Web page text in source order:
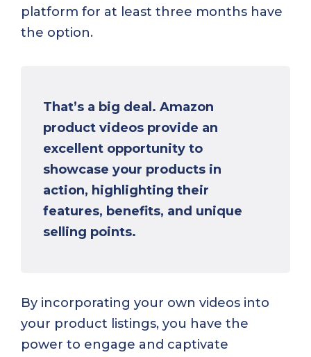
platform for at least three months have
the option.
That’s a big deal. Amazon
product videos provide an
excellent opportunity to
showcase your products in
action, highlighting their
features, benefits, and unique
selling points.
By incorporating your own videos into
your product listings, you have the
power to engage and captivate